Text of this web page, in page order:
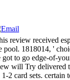
received
1818014, '
to go edge-of-
will Try
card sets.